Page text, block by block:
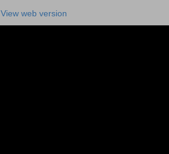
View web version